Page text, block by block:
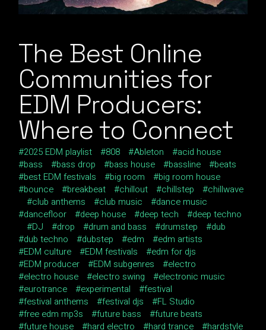
The Best Online
Communities for
EDM Producers:
Where to Connect
2025 EDM playlist 808 Ableton
acid house
bass
bass drop bass house bassline
beats
best EDM festivals
big room
big room house
bounce
breakbeat chillout chillstep
chillwave
club anthems
club music
dance music
dancefloor
deep house deep tech
deep techno
DJ
drop drum and bass drumstep
dub
dub techno
dubstep edm
edm artists
EDM culture
EDM festivals
edm for djs
EDM producer
EDM subgenres
electro
electro house
electro swing
electronic music
eurotrance
experimental
festival
festival anthems
festival djs
FL Studio
free edm mp3s
future bass
future beats
future house
hard electro hard trance
hardstyle